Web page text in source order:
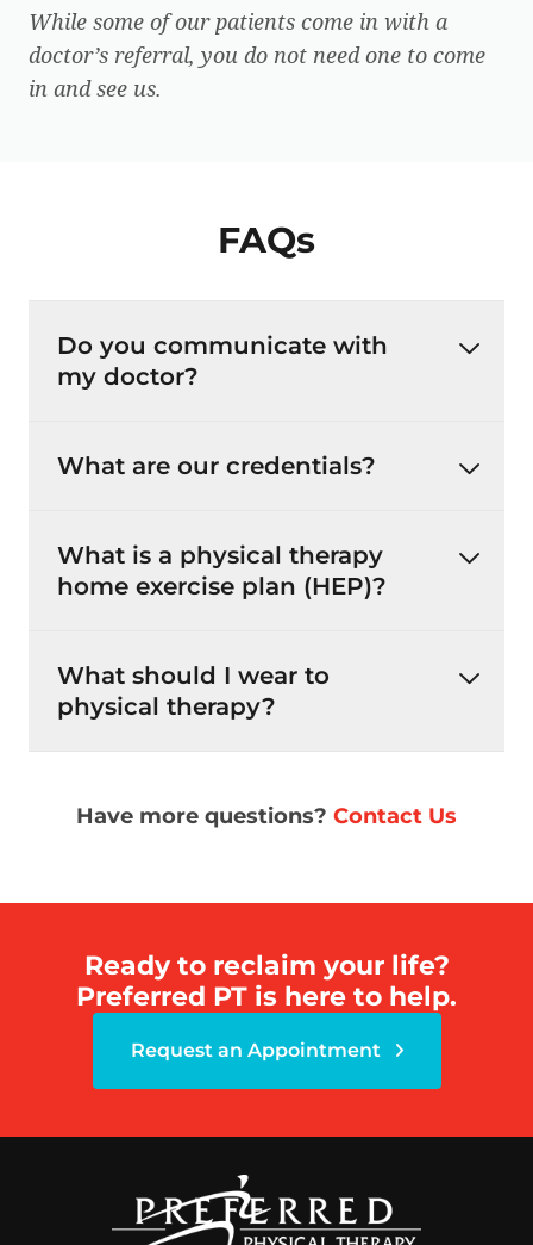
While some of our patients come in with a
doctor’s referral, you do not need one to come
in and see us.
FAQs
Do you communicate with
my doctor?
What are our credentials?
What is a physical therapy
home exercise plan (HEP)?
What should I wear to
physical therapy?
Have more questions? Contact Us
Ready to reclaim your life?
Preferred PT is here to help.
Request an Appointment